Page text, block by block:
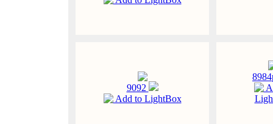
9092
Add to LightBox